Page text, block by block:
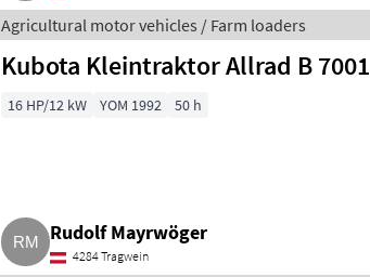
Agricultural motor vehicles / Farm loaders
Kubota Kleintraktor Allrad B 7001
16 HP/12 kW YOM 1992 50 h
Rudolf Mayrwöger
4284 Tragwein